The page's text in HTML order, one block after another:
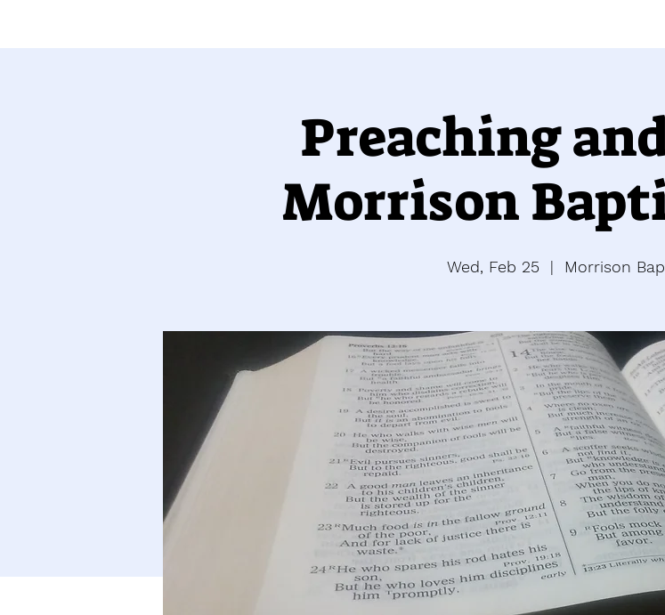
Preaching
Morrison
Wed, Feb 25
  |
Morrison